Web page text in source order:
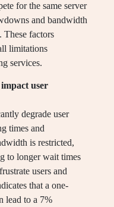
for the same server
and bandwidth
These factors
limitations
services.
user
degrade user
times and
is restricted,
to longer wait times
users and
that a one-
lead to a 7%